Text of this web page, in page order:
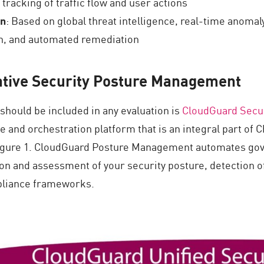
: Based on global threat intelligence, real-time
and automated remediation
Security Posture Management
be included in any evaluation is CloudGuard
and orchestration platform that is an integral part of
1. CloudGuard Posture Management automates
and assessment of your security posture, detection
frameworks.